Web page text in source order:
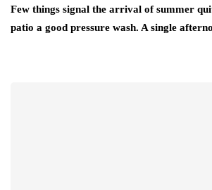
Few things signal the arrival of summer
patio a good pressure wash. A single